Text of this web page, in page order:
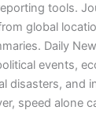
tools.
global
Daily
events,
disasters, and
speed alone